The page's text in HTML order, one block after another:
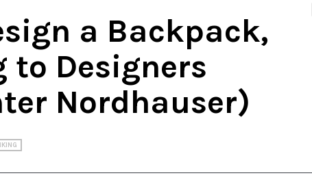
a Backpack,
to Designers
Nordhauser)